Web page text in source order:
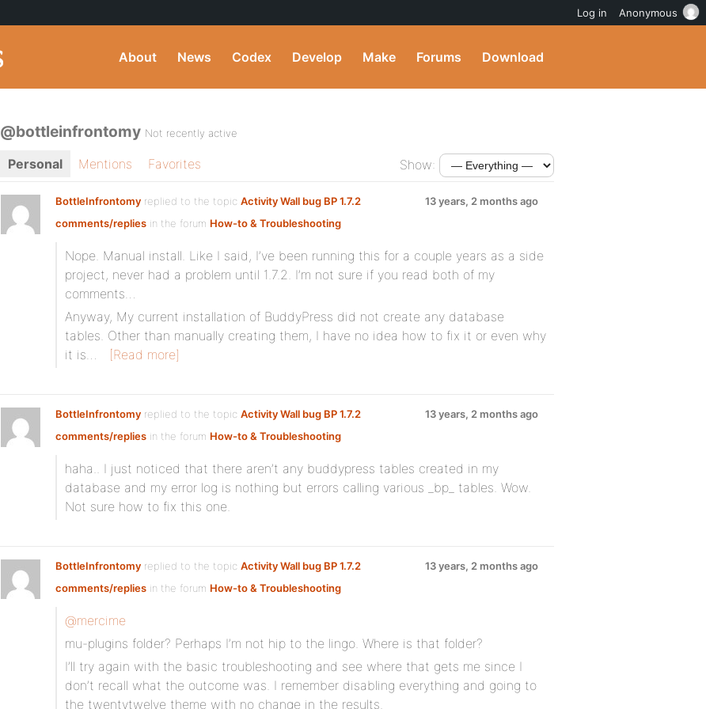
About News Codex Develop Make Forums Download
@bottleinfrontomy Not recently active
Personal Mentions Favorites Show:
BottleInfrontomy replied to the topic Activity Wall bug BP 1.7.2
comments/replies in the forum How-to & Troubleshooting
13 years, 2 months ago
Nope. Manual install. Like I said, I’ve been running this for a couple years as a side
project, never had a problem until 1.7.2. I’m not sure if you read both of my
comments…
Anyway, My current installation of BuddyPress did not create any database
tables. Other than manually creating them, I have no idea how to fix it or even why
it is…
[Read more]
BottleInfrontomy replied to the topic Activity Wall bug BP 1.7.2
comments/replies in the forum How-to & Troubleshooting
13 years, 2 months ago
haha.. I just noticed that there aren’t any buddypress tables created in my
database and my error log is nothing but errors calling various _bp_ tables. Wow.
Not sure how to fix this one.
BottleInfrontomy replied to the topic Activity Wall bug BP 1.7.2
comments/replies in the forum How-to & Troubleshooting
13 years, 2 months ago
@mercime
mu-plugins folder? Perhaps I’m not hip to the lingo. Where is that folder?
I’ll try again with the basic troubleshooting and see where that gets me since I
don’t recall what the outcome was. I remember disabling everything and going to
the twentytwelve theme with no change in the results.
Log in Anonymous